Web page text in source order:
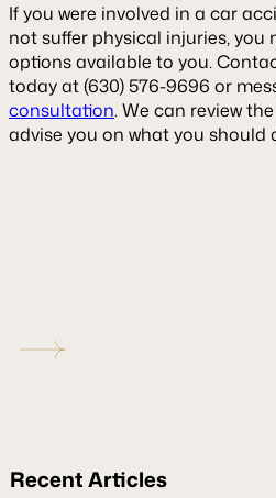
If you were involved in a car
not suffer physical injuries, you
options available to you.
today at (630) 576-9696 or
consultation. We can review
advise you on what you
RecentArticles